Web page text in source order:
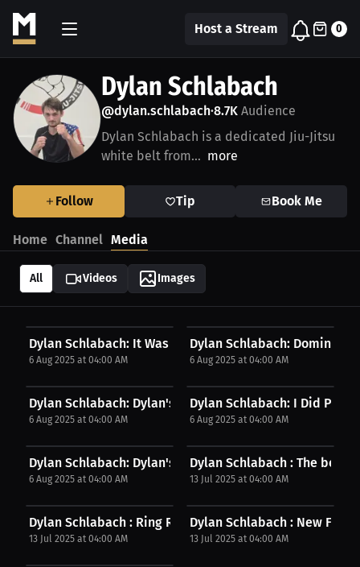
Host a Stream 0
Dylan Schlabach
@dylan.schlabach•8.7K Audience
Dylan Schlabach is a dedicated Jiu-Jitsu
white belt from... more
Follow Tip Book Me
Home Channel Media
All Videos Images
Dylan Schlabach: It Was Training And Repetition...
6 Aug 2025 at 04:00 AM
Dylan Schlabach:
6 Aug 2025 at 04:00 AM
Dylan Schlabach: Dylan's Cauliflower Ear | Post...
6 Aug 2025 at 04:00 AM
Dylan Schlabach: I Did
6 Aug 2025 at 04:00 AM
Dylan Schlabach: Dylan's Fight Plan | Post Fight...
6 Aug 2025 at 04:00 AM
Dylan Schlabach : The best
13 Jul 2025 at 04:00 AM
Dylan Schlabach : Ring Ready: Strengths &...
13 Jul 2025 at 04:00 AM
Dylan Schlabach : New
13 Jul 2025 at 04:00 AM